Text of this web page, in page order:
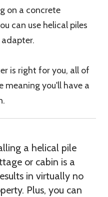
on a concrete
can use helical piles
is right for you, all of
you'll have a
a helical pile
or cabin is a
in virtually no
Plus, you can